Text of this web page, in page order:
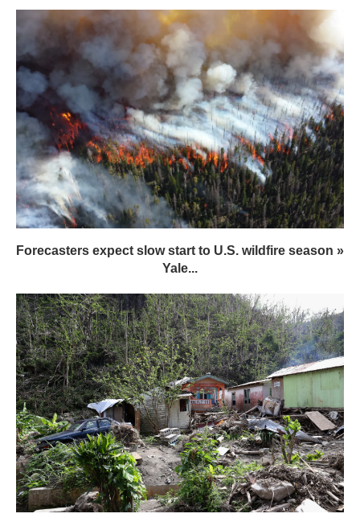
Forecasters expect slow start to U.S. wildfire season »
Yale...